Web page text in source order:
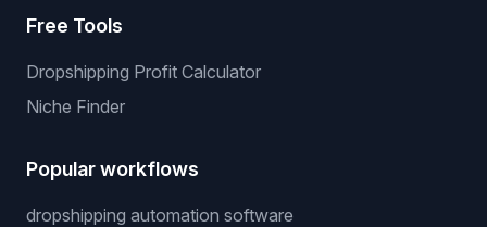
Free Tools
Dropshipping Profit Calculator
Niche Finder
Popular workflows
dropshipping automation software